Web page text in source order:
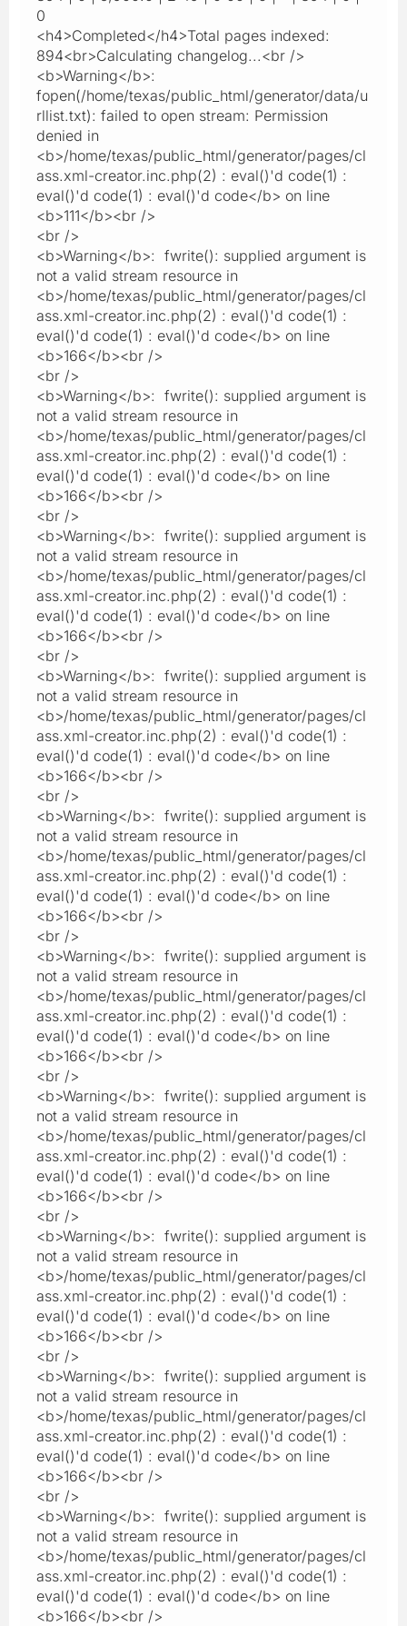
0
<h4>Completed</h4>Total pages indexed:
894<br>Calculating changelog...<br />
<b>Warning</b>:
fopen(/home/texas/public_html/generator/data/u
rllist.txt): failed to open stream: Permission
denied in
<b>/home/texas/public_html/generator/pages/cl
ass.xml-creator.inc.php(2) : eval()'d code(1) :
eval()'d code(1) : eval()'d code</b> on line
<b>111</b><br />
<br />
<b>Warning</b>: fwrite(): supplied argument is
not a valid stream resource in
<b>/home/texas/public_html/generator/pages/cl
ass.xml-creator.inc.php(2) : eval()'d code(1) :
eval()'d code(1) : eval()'d code</b> on line
<b>166</b><br />
<br />
<b>Warning</b>: fwrite(): supplied argument is
not a valid stream resource in
<b>/home/texas/public_html/generator/pages/cl
ass.xml-creator.inc.php(2) : eval()'d code(1) :
eval()'d code(1) : eval()'d code</b> on line
<b>166</b><br />
<br />
<b>Warning</b>: fwrite(): supplied argument is
not a valid stream resource in
<b>/home/texas/public_html/generator/pages/cl
ass.xml-creator.inc.php(2) : eval()'d code(1) :
eval()'d code(1) : eval()'d code</b> on line
<b>166</b><br />
<br />
<b>Warning</b>: fwrite(): supplied argument is
not a valid stream resource in
<b>/home/texas/public_html/generator/pages/cl
ass.xml-creator.inc.php(2) : eval()'d code(1) :
eval()'d code(1) : eval()'d code</b> on line
<b>166</b><br />
<br />
<b>Warning</b>: fwrite(): supplied argument is
not a valid stream resource in
<b>/home/texas/public_html/generator/pages/cl
ass.xml-creator.inc.php(2) : eval()'d code(1) :
eval()'d code(1) : eval()'d code</b> on line
<b>166</b><br />
<br />
<b>Warning</b>: fwrite(): supplied argument is
not a valid stream resource in
<b>/home/texas/public_html/generator/pages/cl
ass.xml-creator.inc.php(2) : eval()'d code(1) :
eval()'d code(1) : eval()'d code</b> on line
<b>166</b><br />
<br />
<b>Warning</b>: fwrite(): supplied argument is
not a valid stream resource in
<b>/home/texas/public_html/generator/pages/cl
ass.xml-creator.inc.php(2) : eval()'d code(1) :
eval()'d code(1) : eval()'d code</b> on line
<b>166</b><br />
<br />
<b>Warning</b>: fwrite(): supplied argument is
not a valid stream resource in
<b>/home/texas/public_html/generator/pages/cl
ass.xml-creator.inc.php(2) : eval()'d code(1) :
eval()'d code(1) : eval()'d code</b> on line
<b>166</b><br />
<br />
<b>Warning</b>: fwrite(): supplied argument is
not a valid stream resource in
<b>/home/texas/public_html/generator/pages/cl
ass.xml-creator.inc.php(2) : eval()'d code(1) :
eval()'d code(1) : eval()'d code</b> on line
<b>166</b><br />
<br />
<b>Warning</b>: fwrite(): supplied argument is
not a valid stream resource in
<b>/home/texas/public_html/generator/pages/cl
ass.xml-creator.inc.php(2) : eval()'d code(1) :
eval()'d code(1) : eval()'d code</b> on line
<b>166</b><br />